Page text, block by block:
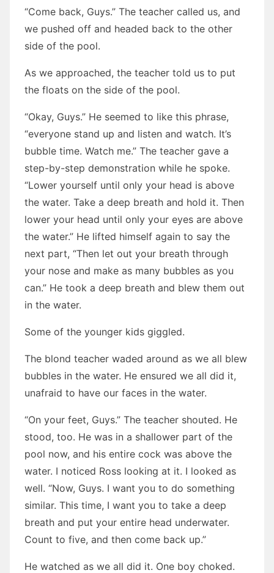
“Come back, Guys.” The teacher called us, and
we pushed off and headed back to the other
side of the pool.
As we approached, the teacher told us to put
the floats on the side of the pool.
“Okay, Guys.” He seemed to like this phrase,
“everyone stand up and listen and watch. It’s
bubble time. Watch me.” The teacher gave a
step-by-step demonstration while he spoke.
“Lower yourself until only your head is above
the water. Take a deep breath and hold it. Then
lower your head until only your eyes are above
the water.” He lifted himself again to say the
next part, “Then let out your breath through
your nose and make as many bubbles as you
can.” He took a deep breath and blew them out
in the water.
Some of the younger kids giggled.
The blond teacher waded around as we all blew
bubbles in the water. He ensured we all did it,
unafraid to have our faces in the water.
“On your feet, Guys.” The teacher shouted. He
stood, too. He was in a shallower part of the
pool now, and his entire cock was above the
water. I noticed Ross looking at it. I looked as
well. “Now, Guys. I want you to do something
similar. This time, I want you to take a deep
breath and put your entire head underwater.
Count to five, and then come back up.”
He watched as we all did it. One boy choked.